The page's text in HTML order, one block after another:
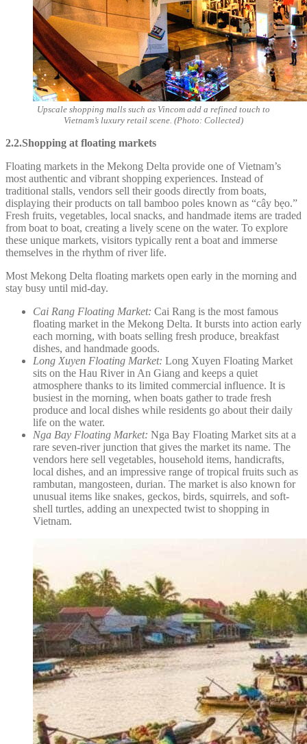
Upscale shopping malls such as Vincom add a refined touch to
Vietnam’s luxury retail scene. (Photo: Collected)
2.2.Shopping at floating markets
Floating markets in the Mekong Delta provide one of Vietnam’s
most authentic and vibrant shopping experiences. Instead of
traditional stalls, vendors sell their goods directly from boats,
displaying their products on tall bamboo poles known as “cây bẹo.”
Fresh fruits, vegetables, local snacks, and handmade items are traded
from boat to boat, creating a lively scene on the water. To explore
these unique markets, visitors typically rent a boat and immerse
themselves in the rhythm of river life.
Most Mekong Delta floating markets open early in the morning and
stay busy until mid-day.
Cai Rang Floating Market: Cai Rang is the most famous
floating market in the Mekong Delta. It bursts into action early
each morning, with boats selling fresh produce, breakfast
dishes, and handmade goods.
Long Xuyen Floating Market: Long Xuyen Floating Market
sits on the Hau River in An Giang and keeps a quiet
atmosphere thanks to its limited commercial influence. It is
busiest in the morning, when boats gather to trade fresh
produce and local dishes while residents go about their daily
life on the water.
Nga Bay Floating Market: Nga Bay Floating Market sits at a
rare seven-river junction that gives the market its name. The
vendors here sell vegetables, household items, handicrafts,
local dishes, and an impressive range of tropical fruits such as
rambutan, mangosteen, durian. The market is also known for
unusual items like snakes, geckos, birds, squirrels, and soft-
shell turtles, adding an unexpected twist to shopping in
Vietnam.